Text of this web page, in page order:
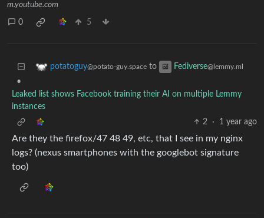
m.youtube.com
0 5
potatoguy@potato-guy.space to Fediverse@lemmy.ml
•
Leaked list shows Facebook training their AI on multiple Lemmy
instances
2
· 1 year ago
Are they the firefox/47 48 49, etc, that I see in my nginx
logs? (nexus smartphones with the googlebot signature
too)